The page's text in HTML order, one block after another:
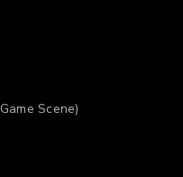
Scene)